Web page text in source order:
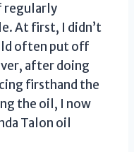
regularly
At first, I didn’t
often put off
after doing
firsthand the
the oil, I now
Talon oil